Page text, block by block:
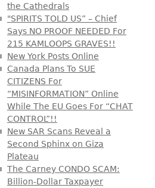
the Cathedrals
"SPIRITS TOLD US” – Chief
Says NO PROOF NEEDED For
215 KAMLOOPS GRAVES!!
New York Posts Online
Canada Plans To SUE
CITIZENS For
“MISINFORMATION” Online
While The EU Goes For “CHAT
CONTROL”!!
New SAR Scans Reveal a
Second Sphinx on Giza
Plateau
The Carney CONDO SCAM:
Billion-Dollar Taxpayer